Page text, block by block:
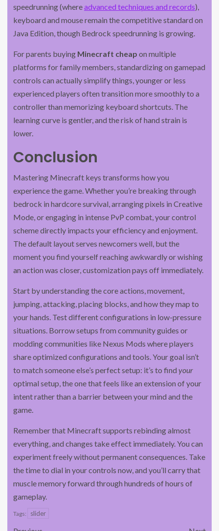
speedrunning (whereadvanced techniques and records),
keyboard and mouse remain the competitive standard on
Java Edition, though Bedrock speedrunning is growing.
For parents buying Minecraft cheap on multiple
platforms for family members, standardizing on gamepad
controls can actually simplify things, younger or less
experienced players often transition more smoothly to a
controller than memorizing keyboard shortcuts. The
learning curve is gentler, and the risk of hand strain is
lower.
Conclusion
Mastering Minecraft keys transforms how you
experience the game. Whether you’re breaking through
bedrock in hardcore survival, arranging pixels in Creative
Mode, or engaging in intense PvP combat, your control
scheme directly impacts your efficiency and enjoyment.
The default layout serves newcomers well, but the
moment you find yourself reaching awkwardly or wishing
an action was closer, customization pays off immediately.
Start by understanding the core actions, movement,
jumping, attacking, placing blocks, and how they map to
your hands. Test different configurations in low-pressure
situations. Borrow setups from community guides or
modding communities like Nexus Mods where players
share optimized configurations and tools. Your goal isn’t
to match someone else’s perfect setup: it’s to find your
optimal setup, the one that feels like an extension of your
intent rather than a barrier between your mind and the
game.
Remember that Minecraft supports rebinding almost
everything, and changes take effect immediately. You can
experiment freely without permanent consequences. Take
the time to dial in your controls now, and you’ll carry that
muscle memory forward through hundreds of hours of
gameplay.
Tags: slider